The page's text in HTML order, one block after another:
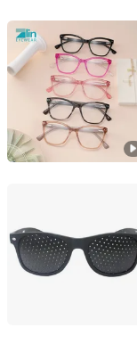
Wenzhou Zlin
Zhejiang, China
Jinjiang Jiayi
Fujian, China